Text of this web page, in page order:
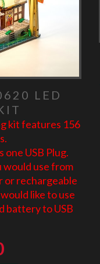
LED
kit features 156
one USB Plug.
would use from
or rechargeable
like to use
battery to USB